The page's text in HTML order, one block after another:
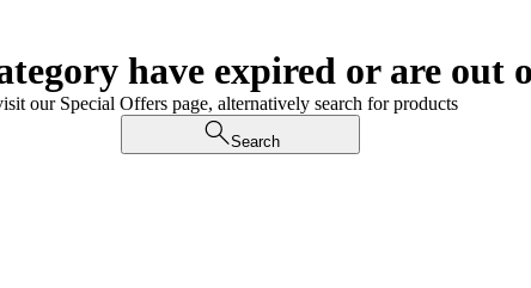
have expired or are out
our Special Offers page, alternatively search for products
Search